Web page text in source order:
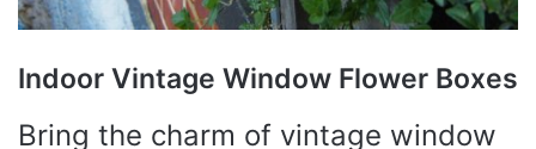
Indoor Vintage Window Flower Boxes
Bring the charm of vintage window